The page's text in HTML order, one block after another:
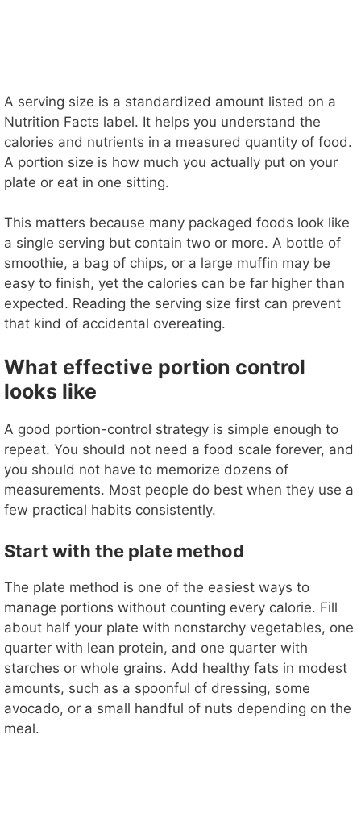
A serving size is a standardized amount listed on a
Nutrition Facts label. It helps you understand the
calories and nutrients in a measured quantity of food.
A portion size is how much you actually put on your
plate or eat in one sitting.
This matters because many packaged foods look like
a single serving but contain two or more. A bottle of
smoothie, a bag of chips, or a large muffin may be
easy to finish, yet the calories can be far higher than
expected. Reading the serving size first can prevent
that kind of accidental overeating.
What effective portion control
looks like
A good portion-control strategy is simple enough to
repeat. You should not need a food scale forever, and
you should not have to memorize dozens of
measurements. Most people do best when they use a
few practical habits consistently.
Start with the plate method
The plate method is one of the easiest ways to
manage portions without counting every calorie. Fill
about half your plate with nonstarchy vegetables, one
quarter with lean protein, and one quarter with
starches or whole grains. Add healthy fats in modest
amounts, such as a spoonful of dressing, some
avocado, or a small handful of nuts depending on the
meal.